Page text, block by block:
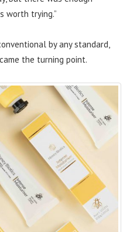
worth trying.”
by any standard,
the turning point.